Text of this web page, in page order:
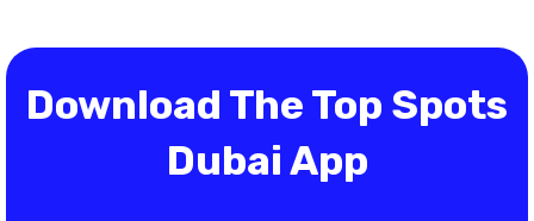
Download The Top Spots
Dubai App